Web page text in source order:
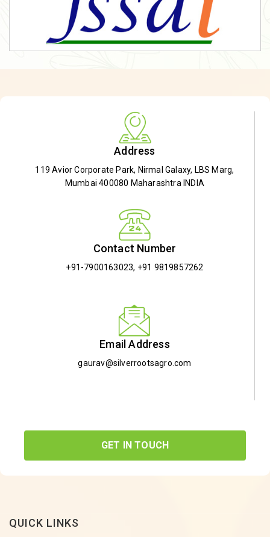
Address
119 Avior Corporate Park, Nirmal Galaxy, LBS Marg,
Mumbai 400080 Maharashtra INDIA
Contact Number
+91-7900163023, +91 9819857262
Email Address
gaurav@silverrootsagro.com
GET IN TOUCH
QUICK LINKS